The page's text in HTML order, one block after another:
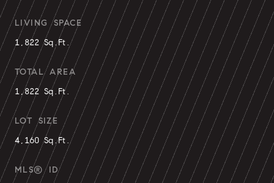
LIVING SPACE
1,822 Sq.Ft.
TOTAL AREA
1,822 Sq.Ft.
LOT SIZE
4,160 Sq.Ft.
MLS® ID